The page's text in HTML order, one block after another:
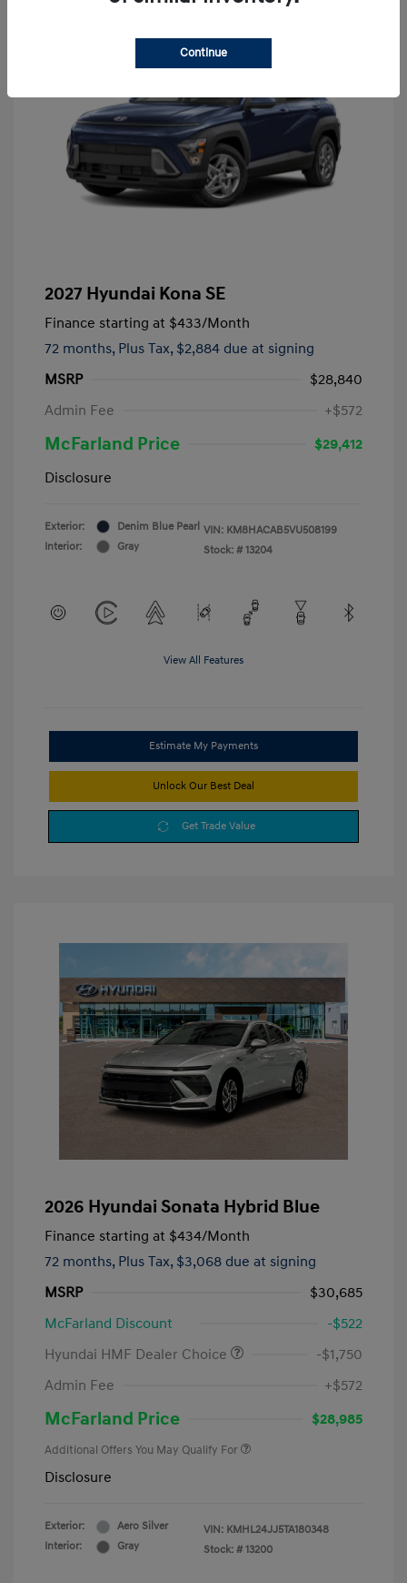
2027 Hyundai Kona SE
Finance starting at $433/Month
72 months, Plus Tax, $2,884 due at signing
MSRP
$28,840
Admin Fee
+$572
McFarland Price
$29,412
Disclosure
Exterior:
Denim Blue Pearl
Interior:
Gray
VIN: KM8HACAB5VU508199
Stock: # 13204
View All Features
Estimate My Payments
Unlock Our Best Deal
Get Trade Value
2026 Hyundai Sonata Hybrid Blue
Finance starting at $434/Month
72 months, Plus Tax, $3,068 due at signing
MSRP
$30,685
McFarland Discount
-$522
Hyundai HMF Dealer Choice
-$1,750
Admin Fee
+$572
McFarland Price $28,985
Additional Offers You May Qualify For
Disclosure
Exterior:
Aero Silver
Interior:
Gray
VIN: KMHL24JJ5TA180348
Stock: # 13200
Continue